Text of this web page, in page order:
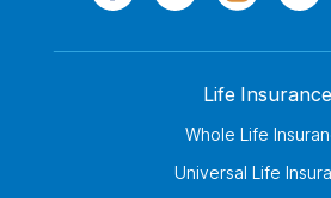
Life Insurance
Whole Life
Universal Life